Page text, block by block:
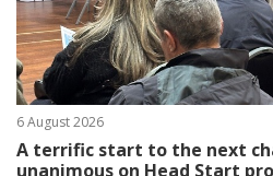
6 August 2026
A terrific start to the next
unanimous on Head Start